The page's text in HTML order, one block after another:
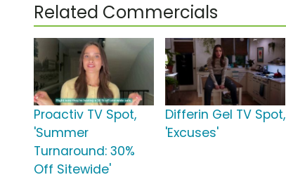
Related Commercials
Proactiv TV Spot,
'Summer
Turnaround: 30%
Off Sitewide'
Differin Gel TV Spot,
'Excuses'